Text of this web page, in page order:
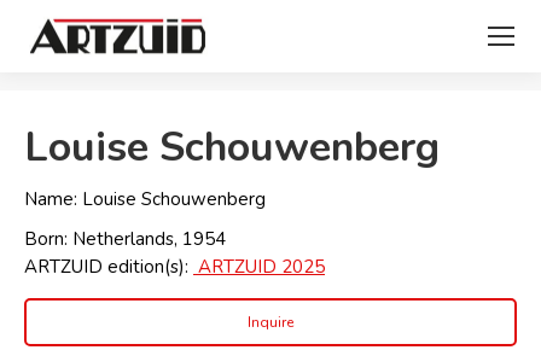
Louise Schouwenberg
Name: Louise Schouwenberg
Born: Netherlands, 1954
ARTZUID edition(s): ARTZUID 2025
Inquire